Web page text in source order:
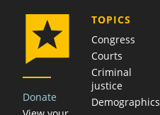
Donate
TOPICS
Congress
Courts
Criminal
justice
Demographics